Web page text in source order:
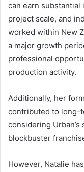
can earn
project scale, and
worked within New
a major growth
professional
production activity.
Additionally, her
contributed to long-
considering
blockbuster
However, Natalie